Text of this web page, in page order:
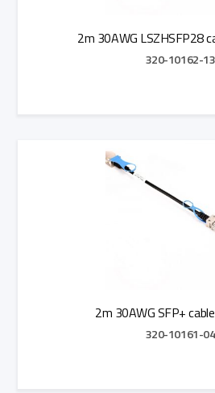
2m 30AWG LSZHSFP28
320-10162-13
2m 30AWG SFP+
320-10161-04